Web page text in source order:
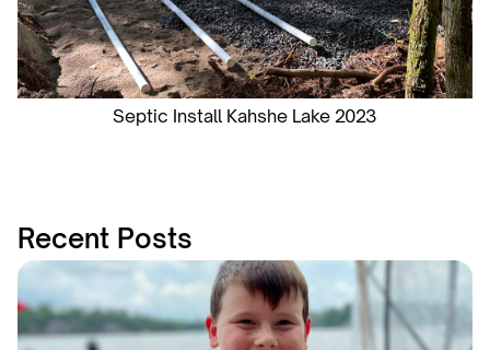
Septic Install Kahshe Lake 2023
Recent Posts